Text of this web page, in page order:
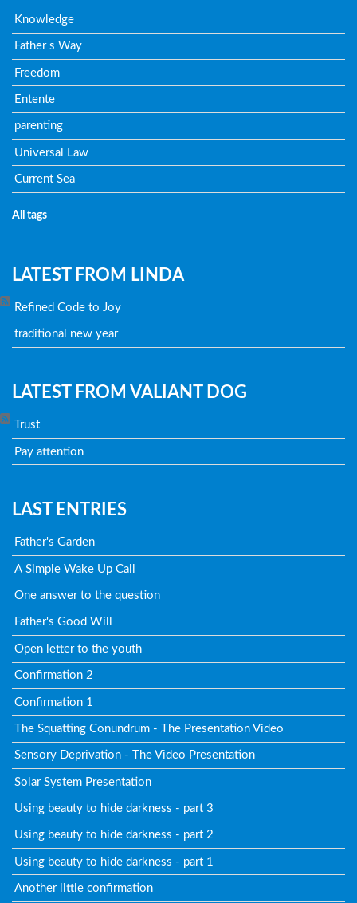
Knowledge
Father s Way
Freedom
Entente
parenting
Universal Law
Current Sea
All tags
LATEST FROM LINDA
Refined Code to Joy
traditional new year
LATEST FROM VALIANT DOG
Trust
Pay attention
LAST ENTRIES
Father's Garden
A Simple Wake Up Call
One answer to the question
Father's Good Will
Open letter to the youth
Confirmation 2
Confirmation 1
The Squatting Conundrum - The Presentation Video
Sensory Deprivation - The Video Presentation
Solar System Presentation
Using beauty to hide darkness - part 3
Using beauty to hide darkness - part 2
Using beauty to hide darkness - part 1
Another little confirmation